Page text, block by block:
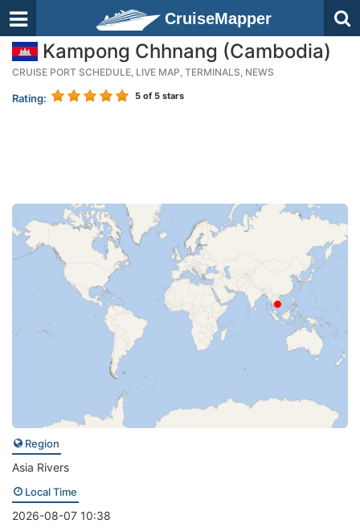
CruiseMapper
Kampong Chhnang (Cambodia)
CRUISE PORT SCHEDULE, LIVE MAP, TERMINALS, NEWS
Rating: 5 of 5 stars
Region
Asia Rivers
Local Time
2026-08-07 10:38